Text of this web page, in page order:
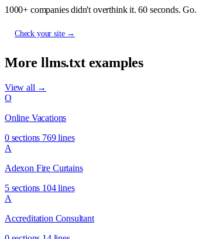
1000+ companies didn't overthink it. 60 seconds. Go.
Check your site →
More llms.txt examples
View all →
O
Online Vacations
0 sections 769 lines
A
Adexon Fire Curtains
5 sections 104 lines
A
Accreditation Consultant